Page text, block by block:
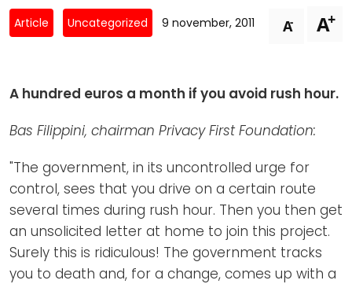
Don't-PSD2-Me
SpecificConsent.nl
Newsletters
Contact
ANBI Status
Playlist
Article Uncategorized 9 november, 2011 A- A+
A hundred euros a month if you avoid rush hour.
Bas Filippini, chairman Privacy First Foundation:
"The government, in its uncontrolled urge for
control, sees that you drive on a certain route
several times during rush hour. Then you then get
an unsolicited letter at home to join this project.
Surely this is ridiculous! The government tracks
you to death and, for a change, comes up with a